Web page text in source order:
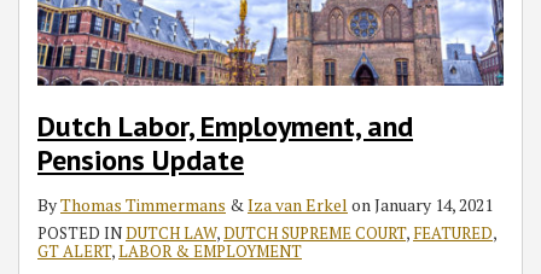
Dutch Labor, Employment, and
Pensions Update
ByThomas Timmermans & Iza van Erkel on January 14, 2021
POSTED INDUTCH LAW,DUTCH SUPREME COURT, FEATURED,
GT ALERT,LABOR & EMPLOYMENT